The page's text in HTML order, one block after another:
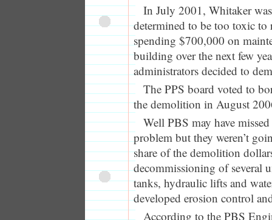
In July 2001, Whitaker
determined to be too toxic
spending $700,000 on
building over the next few
administrators decided to
The PPS board voted to
the demolition in August
Well PBS may have
problem but they weren’t
share of the demolition
decommissioning of several
tanks, hydraulic lifts and
developed erosion control
According to the PBS